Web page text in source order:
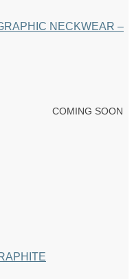
NECKWEAR –
COMING SOON